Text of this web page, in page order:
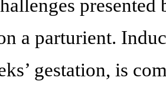
a parturient.
gestation, is